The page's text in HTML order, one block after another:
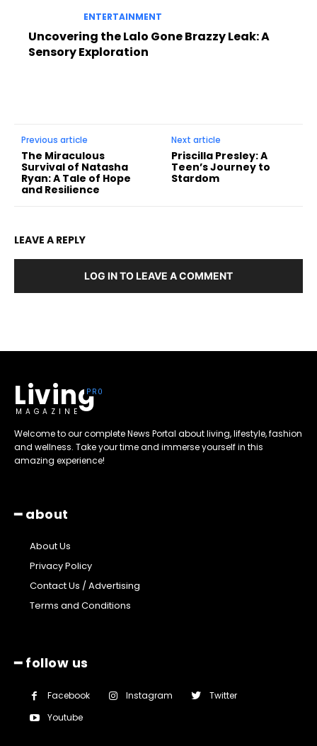
ENTERTAINMENT
Uncovering the Lalo Gone Brazzy Leak: A
Sensory Exploration
Previous article
The Miraculous
Survival of Natasha
Ryan: A Tale of Hope
and Resilience
Next article
Priscilla Presley: A
Teen’s Journey to
Stardom
LEAVE A REPLY
LOG IN TO LEAVE A COMMENT
Living
MAGAZINE
Welcome to our complete News Portal about living, lifestyle, fashion
and wellness. Take your time and immerse yourself in this
amazing experience!
━ about
About Us
Privacy Policy
Contact Us / Advertising
Terms and Conditions
━ follow us
Facebook Instagram
Twitter
Youtube